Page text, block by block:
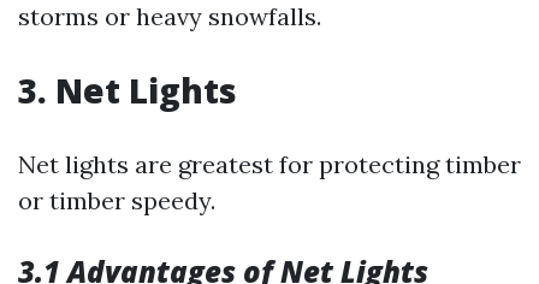
storms or heavy snowfalls.
3. Net Lights
Net lights are greatest for protecting timber
or timber speedy.
3.1 Advantages of Net Lights